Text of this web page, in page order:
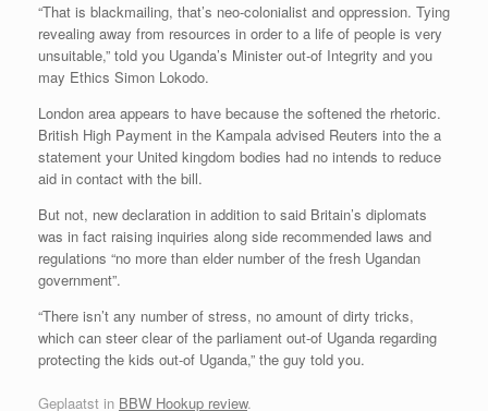
“That is blackmailing, that’s neo-colonialist and oppression. Tying
revealing away from resources in order to a life of people is very
unsuitable,” told you Uganda’s Minister out-of Integrity and you
may Ethics Simon Lokodo.
London area appears to have because the softened the rhetoric.
British High Payment in the Kampala advised Reuters into the a
statement your United kingdom bodies had no intends to reduce
aid in contact with the bill.
But not, new declaration in addition to said Britain’s diplomats
was in fact raising inquiries along side recommended laws and
regulations “no more than elder number of the fresh Ugandan
government”.
“There isn’t any number of stress, no amount of dirty tricks,
which can steer clear of the parliament out-of Uganda regarding
protecting the kids out-of Uganda,” the guy told you.
Geplaatst in BBW Hookup review.